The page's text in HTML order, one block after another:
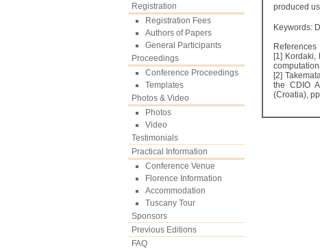
Registration
Registration Fees
Authors of Papers
General Participants
Proceedings
Conference Proceedings
Templates
Photos & Video
Photos
Video
Testimonials
Practical Information
Conference Venue
Florence Information
Accommodation
Tuscany Tour
Sponsors
Previous Editions
FAQ
produced
Keywords:
References
[1] Kordaki,
[2]
the CDIO
(Croatia),